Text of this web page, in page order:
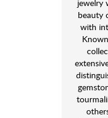
jewelry
beauty
with